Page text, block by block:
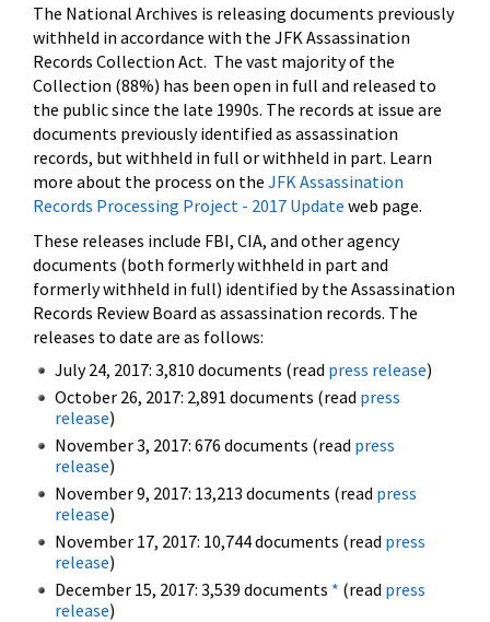
The National Archives is releasing documents previously
withheld in accordance with the JFK Assassination
Records Collection Act. The vast majority of the
Collection (88%) has been open in full and released to
the public since the late 1990s. The records at issue are
documents previously identified as assassination
records, but withheld in full or withheld in part. Learn
more about the process on the JFK Assassination
Records Processing Project - 2017 Update web page.
These releases include FBI, CIA, and other agency
documents (both formerly withheld in part and
formerly withheld in full) identified by the Assassination
Records Review Board as assassination records. The
releases to date are as follows:
July 24, 2017: 3,810 documents (read press release)
October 26, 2017: 2,891 documents (read press
release)
November 3, 2017: 676 documents (read press
release)
November 9, 2017: 13,213 documents (read press
release)
November 17, 2017: 10,744 documents (read press
release)
December 15, 2017: 3,539 documents * (read press
release)